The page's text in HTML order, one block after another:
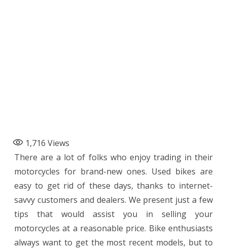
1,716 Views
There are a lot of folks who enjoy trading in their
motorcycles for brand-new ones. Used bikes are
easy to get rid of these days, thanks to internet-
savvy customers and dealers. We present just a few
tips that would assist you in selling your
motorcycles at a reasonable price. Bike enthusiasts
always want to get the most recent models, but to